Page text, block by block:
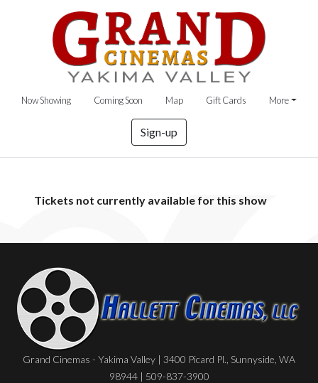
Now Showing Coming Soon Map Gift Cards More
Sign-up
Tickets not currently available for this show
Grand Cinemas - Yakima Valley | 3400 Picard Pl., Sunnyside, WA
98944 | 509-837-3900